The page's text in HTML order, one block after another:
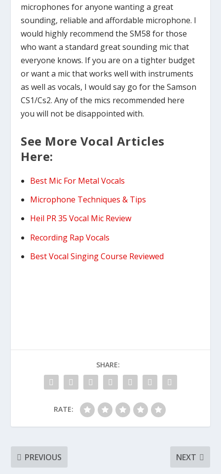
microphones for anyone wanting a great
sounding, reliable and affordable microphone. I
would highly recommend the SM58 for those
who want a standard great sounding mic that
everyone knows. If you are on a tighter budget
or want a mic that works well with instruments
as well as vocals, I would say go for the Samson
CS1/Cs2. Any of the mics recommended here
you will not be disappointed with.
See More Vocal Articles
Here:
Best Mic For Metal Vocals
Microphone Techniques & Tips
Heil PR 35 Vocal Mic Review
Recording Rap Vocals
Best Vocal Singing Course Reviewed
SHARE:
RATE:
PREVIOUS NEXT